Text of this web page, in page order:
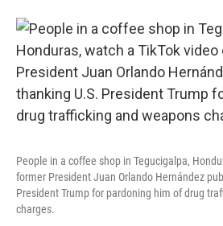
People in a coffee shop in Tegucigalpa,
former President Juan Orlando Hernández
President Trump for pardoning him of drug
charges.